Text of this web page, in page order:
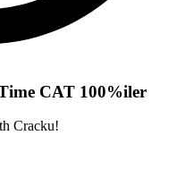
CAT 100%iler
Cracku!